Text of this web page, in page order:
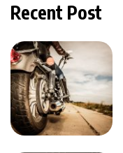
Recent Post